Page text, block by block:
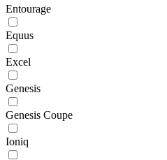
Entourage
Equus
Excel
Genesis
Genesis Coupe
Ioniq